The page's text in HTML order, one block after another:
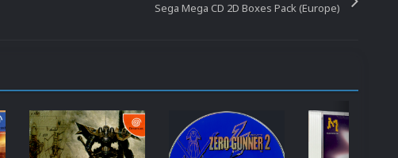
Sega Mega CD 2D Boxes Pack (Europe)